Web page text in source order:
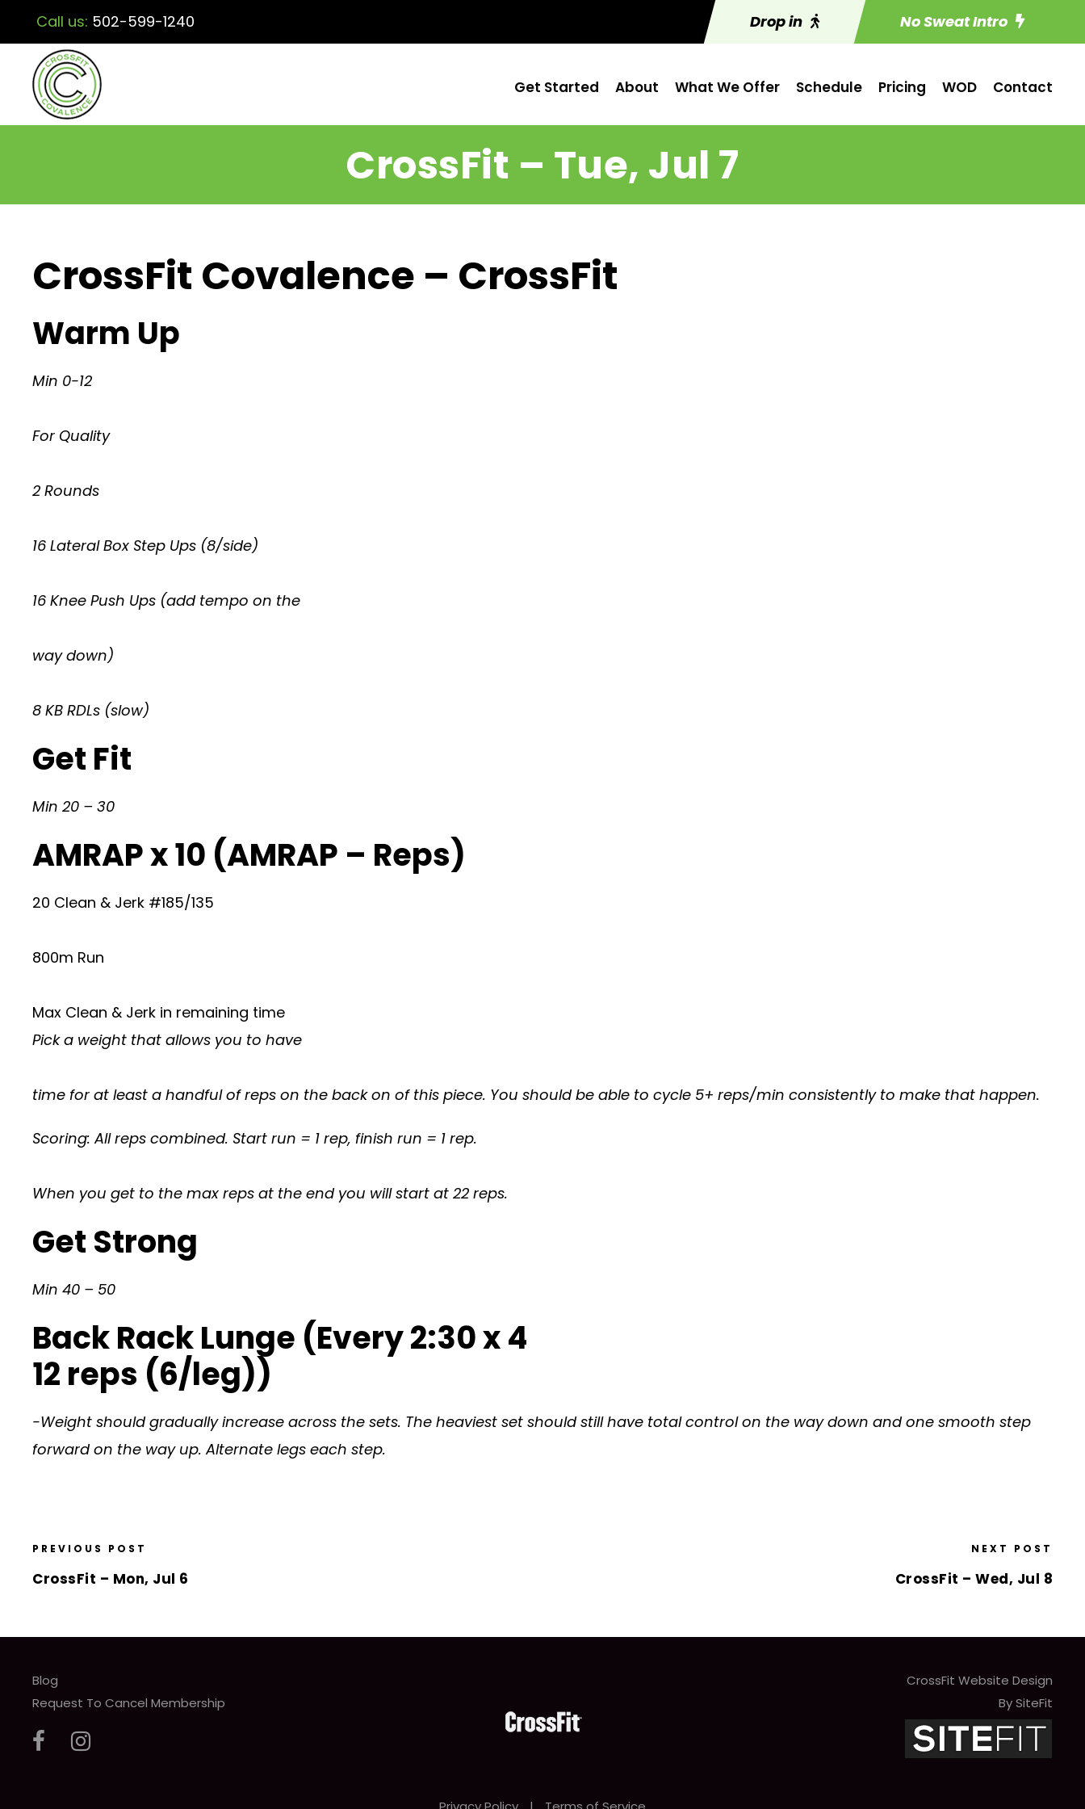
Call us: 502-599-1240 Drop in No Sweat Intro
Get Started About What We Offer Schedule Pricing WOD Contact
CrossFit – Tue, Jul 7
CrossFit Covalence – CrossFit
Warm Up
Min 0-12
For Quality
2 Rounds
16 Lateral Box Step Ups (8/side)
16 Knee Push Ups (add tempo on the
way down)
8 KB RDLs (slow)
Get Fit
Min 20 – 30
AMRAP x 10 (AMRAP – Reps)
20 Clean & Jerk #185/135
800m Run
Max Clean & Jerk in remaining time
Pick a weight that allows you to have
time for at least a handful of reps on the back on of this piece. You should be able to cycle 5+ reps/min consistently to make that happen.
Scoring: All reps combined. Start run = 1 rep, finish run = 1 rep.
When you get to the max reps at the end you will start at 22 reps.
Get Strong
Min 40 – 50
Back Rack Lunge (Every 2:30 x 4
12 reps (6/leg))
-Weight should gradually increase across the sets. The heaviest set should still have total control on the way down and one smooth step
forward on the way up. Alternate legs each step.
PREVIOUS POST
CrossFit – Mon, Jul 6
NEXT POST
CrossFit – Wed, Jul 8
Blog
Request To Cancel Membership
CrossFit Website Design
By SiteFit